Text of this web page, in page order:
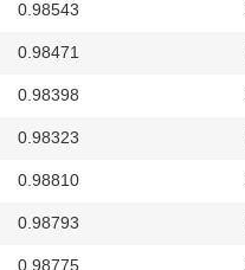
0.98543
0.98471
0.98398
0.98323
0.98810
0.98793
0.98775